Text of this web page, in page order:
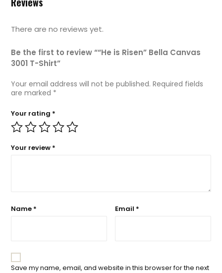
There are no reviews yet.
Be the first to review ““He is Risen” Bella Canvas
3001 T-Shirt”
Your email address will not be published. Required fields
are marked *
Your rating *
Your review *
Name * Email *
Save my name, email, and website in this browser for the next